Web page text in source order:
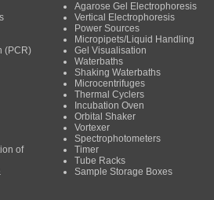
(PCR)
of
Agarose Gel Electrophoresis
Vertical Electrophoresis
Power Sources
Micropipets/Liquid Handling
Gel Visualisation
Waterbaths
Shaking Waterbaths
Microcentrifuges
Thermal Cyclers
Incubation Oven
Orbital Shaker
Vortexer
Spectrophotometers
Timer
Tube Racks
Sample Storage Boxes